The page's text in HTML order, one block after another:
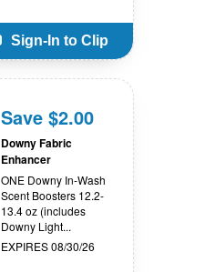
Sign-In to Clip
Save $2.00
Downy Fabric
Enhancer
ONE Downy In-Wash
Scent Boosters 12.2-
13.4 oz (includes
Downy Light...
EXPIRES 08/30/26